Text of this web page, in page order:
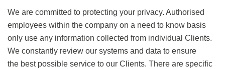
We are committed to protecting your privacy. Authorised
employees within the company on a need to know basis
only use any information collected from individual Clients.
We constantly review our systems and data to ensure
the best possible service to our Clients. There are specific